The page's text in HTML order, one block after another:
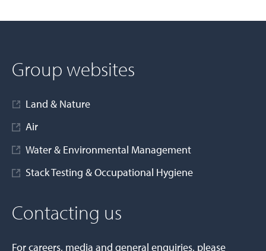
Group websites
Land & Nature
Air
Water & Environmental Management
Stack Testing & Occupational Hygiene
Contacting us
For careers, media and general enquiries, please